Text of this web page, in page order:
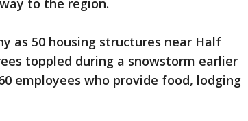
to the region.
as 50 housing structures near Half
toppled during a snowstorm earlier
employees who provide food, lodging